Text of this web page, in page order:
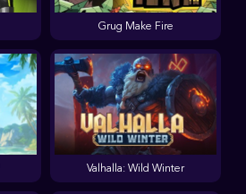
Valhalla: Wild Winter
Grug Make Fire